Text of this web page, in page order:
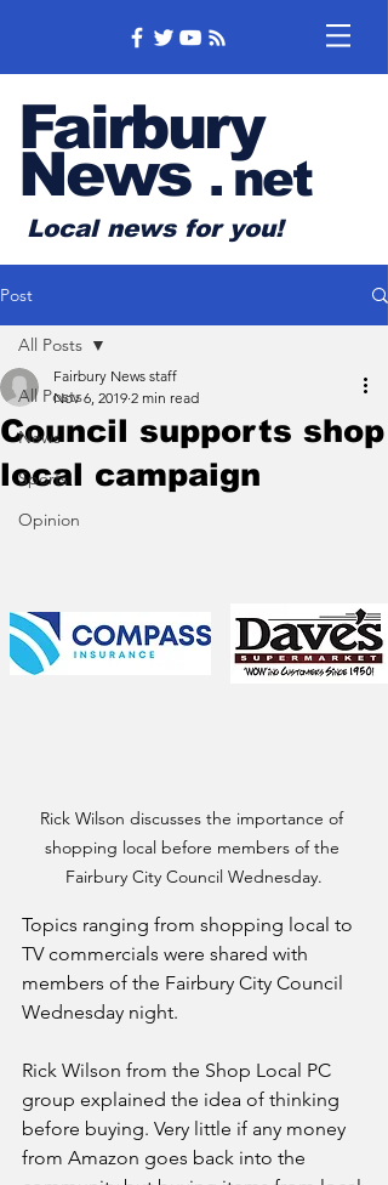
Fairbury
News .net
Local news for you!
Post
All Posts
News
Sports
Opinion
All Posts
Council supports shop
local campaign
Fairbury News staff
Nov 6, 2019 2 min read
Rick Wilson discusses the importance of
shopping local before members of the
Fairbury City Council Wednesday.
Topics ranging from shopping local to
TV commercials were shared with
members of the Fairbury City Council
Wednesday night.
Rick Wilson from the Shop Local PC
group explained the idea of thinking
before buying. Very little if any money
from Amazon goes back into the